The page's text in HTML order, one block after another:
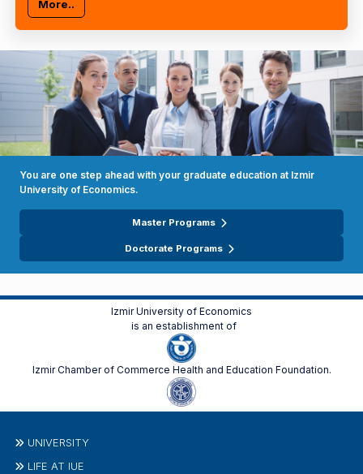
More..
You are one step ahead with your graduate education at Izmir
University of Economics.
Master Programs
Doctorate Programs
Izmir University of Economics
is an establishment of
Izmir Chamber of Commerce Health and Education Foundation.
UNIVERSITY
LIFE AT IUE